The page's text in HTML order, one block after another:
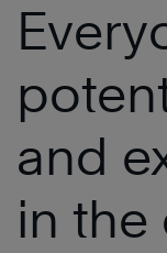
and
in the